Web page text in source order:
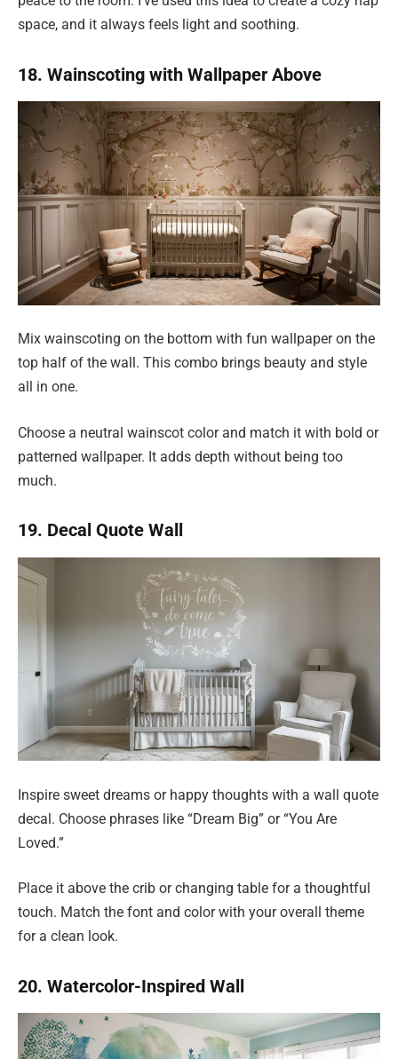
space, and it always feels light and soothing.
18. Wainscoting with Wallpaper Above
Mix wainscoting on the bottom with fun wallpaper on the
top half of the wall. This combo brings beauty and style
all in one.
Choose a neutral wainscot color and match it with bold or
patterned wallpaper. It adds depth without being too
much.
19. Decal Quote Wall
Inspire sweet dreams or happy thoughts with a wall quote
decal. Choose phrases like “Dream Big” or “You Are
Loved.”
Place it above the crib or changing table for a thoughtful
touch. Match the font and color with your overall theme
for a clean look.
20. Watercolor-Inspired Wall